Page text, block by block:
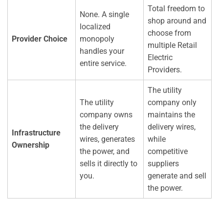
Provider Choice
None. A single
localized
monopoly
handles your
entire service.
Total freedom to
shop around and
choose from
multiple Retail
Electric
Providers.
Infrastructure
Ownership
The utility
company owns
the delivery
wires, generates
the power, and
sells it directly to
you.
The utility
company only
maintains the
delivery wires,
while
competitive
suppliers
generate and sell
the power.